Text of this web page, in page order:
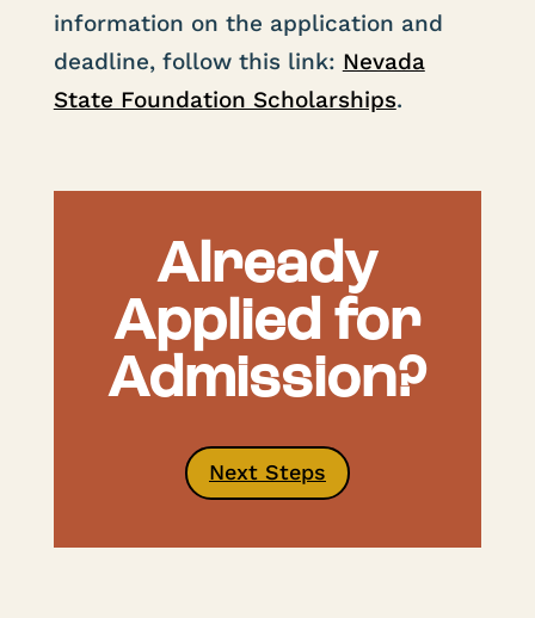
information on the application and
deadline, follow this link: Nevada
State Foundation Scholarships.
Already
Applied for
Admission?
Next Steps